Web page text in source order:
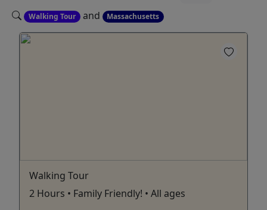
Walking Tour and Massachusetts
Walking Tour
2 Hours • Family Friendly! • All ages